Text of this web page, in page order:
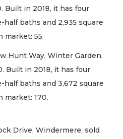
Built in 2018, it has four
baths and 2,935 square
market: 55.
Hunt Way, Winter Garden,
Built in 2018, it has four
baths and 3,672 square
market: 170.
Drive, Windermere, sold